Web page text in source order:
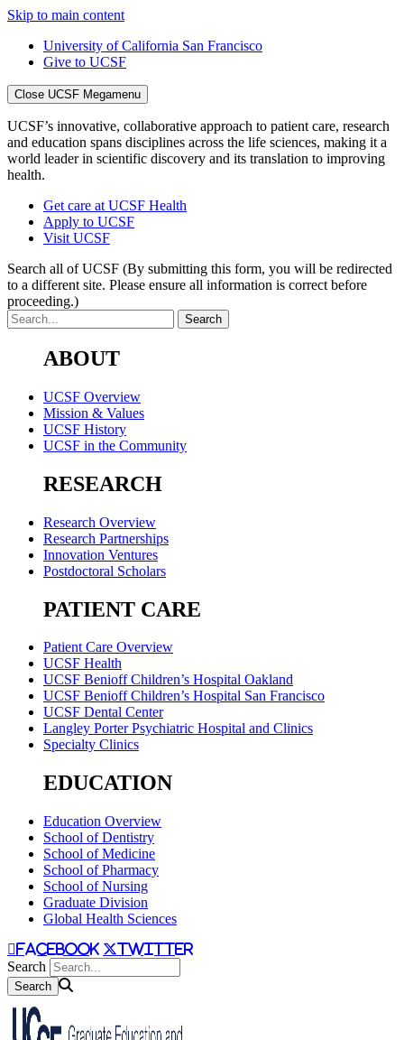
Skip to main content
University of California San Francisco
Give to UCSF
Close UCSF Megamenu
UCSF’s innovative, collaborative approach to patient care, research
and education spans disciplines across the life sciences, making it a
world leader in scientific discovery and its translation to improving
health.
Get care at UCSF Health
Apply to UCSF
Visit UCSF
Search all of UCSF (By submitting this form, you will be redirected
to a different site. Please ensure all information is correct before
proceeding.)
ABOUT
UCSF Overview
Mission & Values
UCSF History
UCSF in the Community
RESEARCH
Research Overview
Research Partnerships
Innovation Ventures
Postdoctoral Scholars
PATIENT CARE
Patient Care Overview
UCSF Health
UCSF Benioff Children’s Hospital Oakland
UCSF Benioff Children’s Hospital San Francisco
UCSF Dental Center
Langley Porter Psychiatric Hospital and Clinics
Specialty Clinics
EDUCATION
Education Overview
School of Dentistry
School of Medicine
School of Pharmacy
School of Nursing
Graduate Division
Global Health Sciences
facebook twitter
Search